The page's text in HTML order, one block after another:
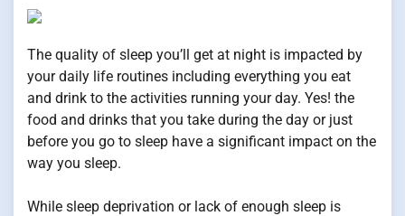
The quality of sleep you’ll get at night is impacted by
your daily life routines including everything you eat
and drink to the activities running your day. Yes! the
food and drinks that you take during the day or just
before you go to sleep have a significant impact on the
way you sleep.
While sleep deprivation or lack of enough sleep is